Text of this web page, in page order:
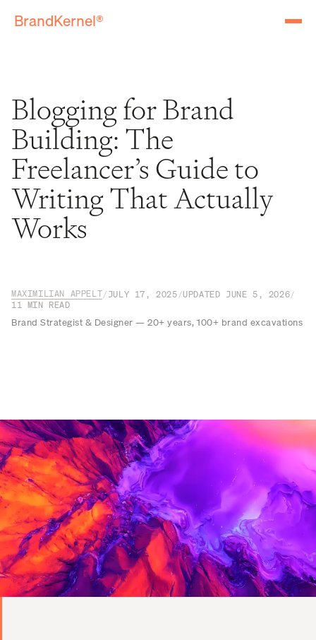
BrandKernel®
Blogging for Brand
Building: The
Freelancer’s Guide to
Writing That Actually
Works
MAXIMILIAN APPELT/ JULY 17, 2025 /UPDATED JUNE 5, 2026/
11 MIN READ
Brand Strategist & Designer — 20+ years, 100+ brand excavations